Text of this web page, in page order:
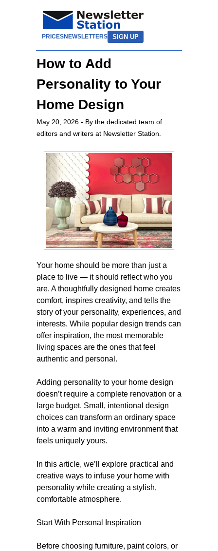
PRICESNEWSLETTERS SIGN UP
How to Add
Personality to Your
Home Design
May 20, 2026 - By the dedicated team of
editors and writers at Newsletter Station.
Your home should be more than just a
place to live — it should reflect who you
are. A thoughtfully designed home creates
comfort, inspires creativity, and tells the
story of your personality, experiences, and
interests. While popular design trends can
offer inspiration, the most memorable
living spaces are the ones that feel
authentic and personal.
Adding personality to your home design
doesn’t require a complete renovation or a
large budget. Small, intentional design
choices can transform an ordinary space
into a warm and inviting environment that
feels uniquely yours.
In this article, we’ll explore practical and
creative ways to infuse your home with
personality while creating a stylish,
comfortable atmosphere.
Start With Personal Inspiration
Before choosing furniture, paint colors, or